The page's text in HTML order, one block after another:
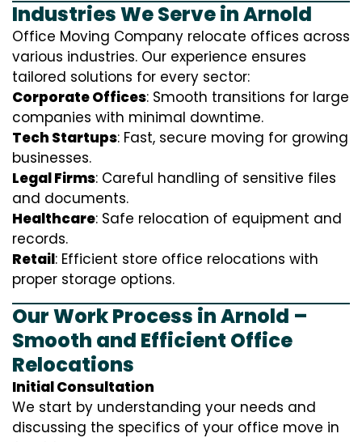
Industries We Serve in Arnold
Office Moving Company relocate offices across
various industries. Our experience ensures
tailored solutions for every sector:
Corporate Offices: Smooth transitions for large
companies with minimal downtime.
Tech Startups: Fast, secure moving for growing
businesses.
Legal Firms: Careful handling of sensitive files
and documents.
Healthcare: Safe relocation of equipment and
records.
Retail: Efficient store office relocations with
proper storage options.
Our Work Process in Arnold –
Smooth and Efficient Office
Relocations
Initial Consultation
We start by understanding your needs and
discussing the specifics of your office move in